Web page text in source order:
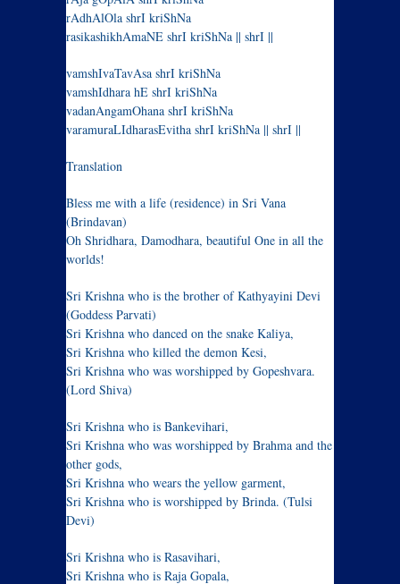
rAdhAlOla shrI kriShNa
rasikashikhAmaNE shrI kriShNa || shrI ||
vamshIvaTavAsa shrI kriShNa
vamshIdhara hE shrI kriShNa
vadanAngamOhana shrI kriShNa
varamuraLIdharasEvitha shrI kriShNa || shrI ||
Translation
Bless me with a life (residence) in Sri Vana
(Brindavan)
Oh Shridhara, Damodhara, beautiful One in all the
worlds!
Sri Krishna who is the brother of Kathyayini Devi
(Goddess Parvati)
Sri Krishna who danced on the snake Kaliya,
Sri Krishna who killed the demon Kesi,
Sri Krishna who was worshipped by Gopeshvara.
(Lord Shiva)
Sri Krishna who is Bankevihari,
Sri Krishna who was worshipped by Brahma and the
other gods,
Sri Krishna who wears the yellow garment,
Sri Krishna who is worshipped by Brinda. (Tulsi
Devi)
Sri Krishna who is Rasavihari,
Sri Krishna who is Raja Gopala,